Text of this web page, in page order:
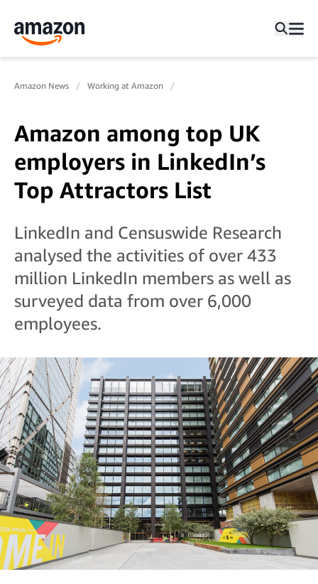
Amazon News Working at Amazon
Amazon among top UK
employers in LinkedIn’s
Top Attractors List
LinkedIn and Censuswide Research
analysed the activities of over 433
million LinkedIn members as well as
surveyed data from over 6,000
employees.